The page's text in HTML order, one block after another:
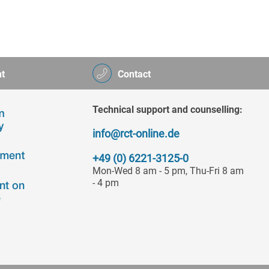
Contact
Technical support and counselling:
info@rct-online.de
+49 (0) 6221-3125-0
Mon-Wed 8 am - 5 pm, Thu-Fri 8 am
- 4 pm